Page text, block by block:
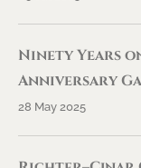
Ninety Years
Anniversary
28 May 2025